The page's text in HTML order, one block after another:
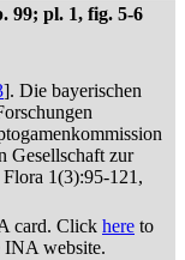
99; pl. 1, fig. 5-6
]. Die bayerischen
Gesellschaft zur
1(3):95-121,
card. Click here to
INA website.